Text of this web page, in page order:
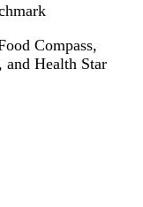
Compass,
Health Star